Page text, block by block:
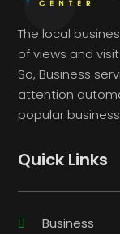
The local
of views and
So, Business
attention
popular
Quick Links
Business